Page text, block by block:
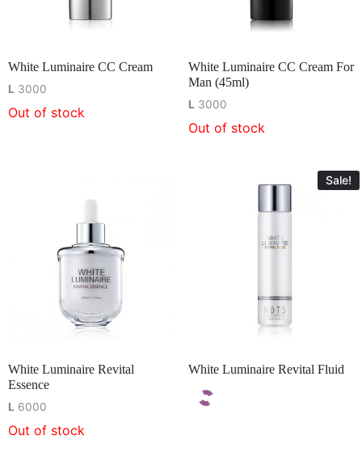
White Luminaire CC Cream
L 3000
Out of stock
White Luminaire CC Cream For
Man (45ml)
L3000
Out of stock
White Luminaire Revital
Essence
L 6000
Out of stock
Sale!
White Luminaire Revital Fluid